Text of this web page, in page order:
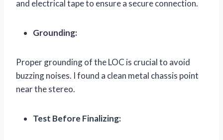
and electrical tape to ensure a secure connection.
Grounding:
Proper grounding of the LOC is crucial to avoid
buzzing noises. I found a clean metal chassis point
near the stereo.
Test Before Finalizing: